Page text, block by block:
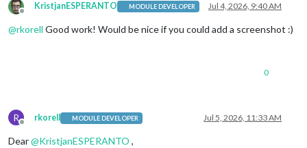
Offline
KristjanESPERANTO MODULE DEVELOPER Jul 4, 2026, 9:40 AM
@rkorell Good work! Would be nice if you could add a screenshot :)
0
R
Offline
rkorell MODULE DEVELOPER Jul 5, 2026, 11:33 AM
Dear@KristjanESPERANTO ,